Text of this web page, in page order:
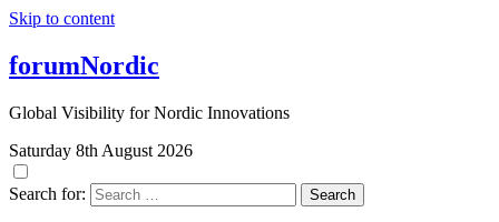
Skip to content
forumNordic
Global Visibility for Nordic Innovations
Saturday 8th August 2026
Search for: